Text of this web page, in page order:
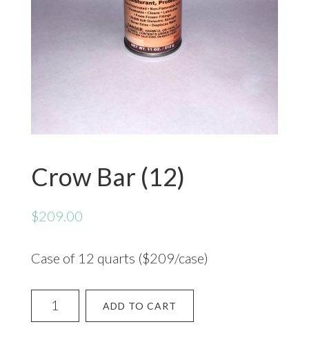
Crow Bar (12)
$209.00
Case of 12 quarts ($209/case)
Crow
Bar
ADD TO CART